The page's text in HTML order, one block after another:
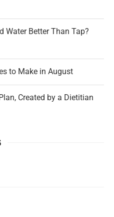
Water Better Than Tap?
to Make in August
Created by a Dietitian